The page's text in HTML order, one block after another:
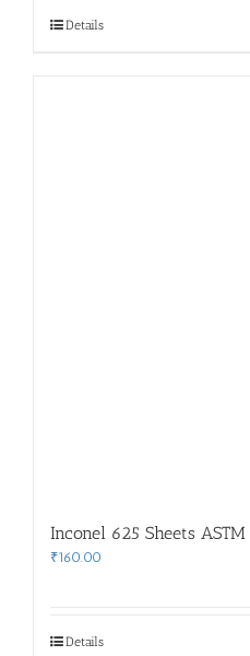
Details
Inconel 625 Sheets ASTM
₹160.00
Details